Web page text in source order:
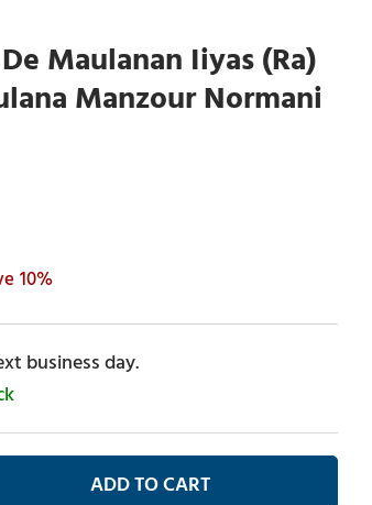
Maulanan Iiyas (Ra)
Manzour Normani
10%
business day.